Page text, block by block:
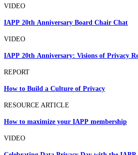
VIDEO
IAPP 20th Anniversary Board Chair Chat
VIDEO
IAPP 20th Anniversary: Visions of Privacy
REPORT
How to Build a Culture of Privacy
RESOURCE ARTICLE
How to maximize your IAPP membership
VIDEO